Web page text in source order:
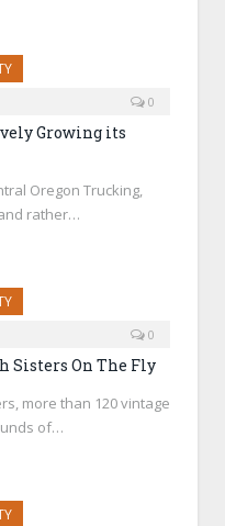
0
Growing its
Oregon Trucking,
rather…
0
Sisters On The Fly
more than 120 vintage
of…